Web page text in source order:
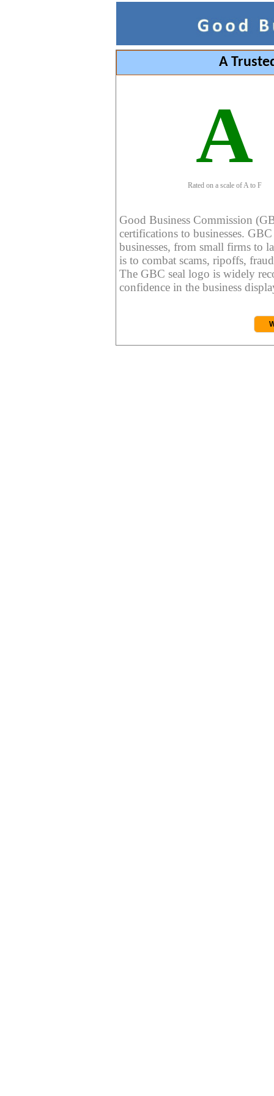
A
A
Rated on a scale of A to F
Good Business Commission
certifications to businesses.
businesses, from small firms to
is to combat scams, ripoffs,
The GBC seal logo is widely
confidence in the business